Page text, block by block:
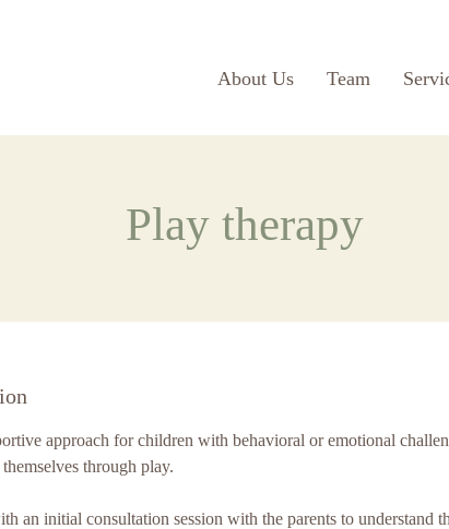
About Us Team
Play therapy
approach for children with behavioral or emotional
through play.
an initial consultation session with the parents to understand